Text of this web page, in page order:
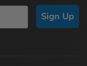
Sign Up